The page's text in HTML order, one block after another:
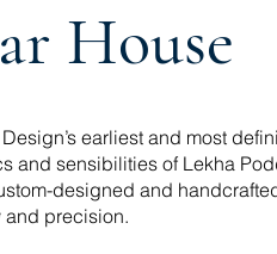
House
earliest and most
and sensibilities of Lekha
designed and
and precision.